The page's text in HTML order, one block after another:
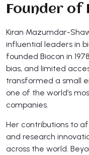
Founder of
Kiran Mazumdar-
influential leaders in
founded Biocon in
bias, and limited
transformed a small
one of the world’s
companies.
Her contributions to
and research
across the world.